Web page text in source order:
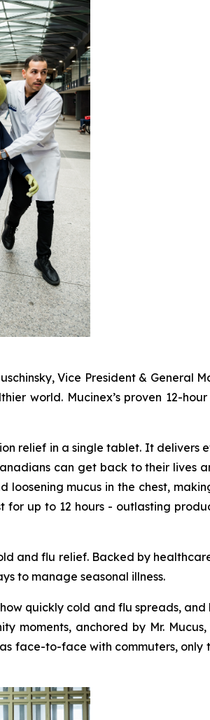
Vice President & General
world. Mucinex’s proven 12-
relief in a single tablet. It
can get back to their lives
mucus in the chest,
up to 12 hours - outlasting
and flu relief. Backed by
to manage seasonal illness.
quickly cold and flu spreads,
moments, anchored by Mr.
face-to-face with commuters,